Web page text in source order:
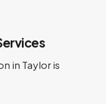
in Taylor is